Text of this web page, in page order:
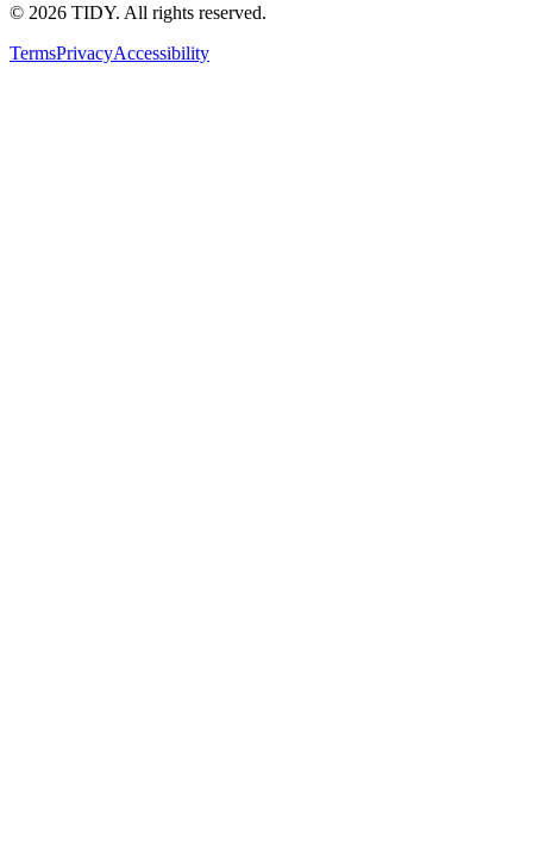
© 2026 TIDY. All rights reserved.
TermsPrivacyAccessibility